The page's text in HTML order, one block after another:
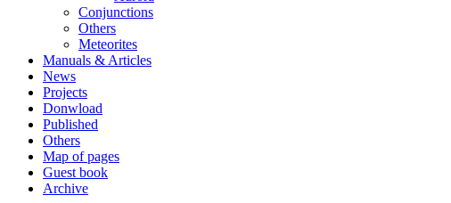
Conjunctions
Others
Meteorites
Manuals & Articles
News
Projects
Donwload
Published
Others
Map of pages
Guest book
Archive